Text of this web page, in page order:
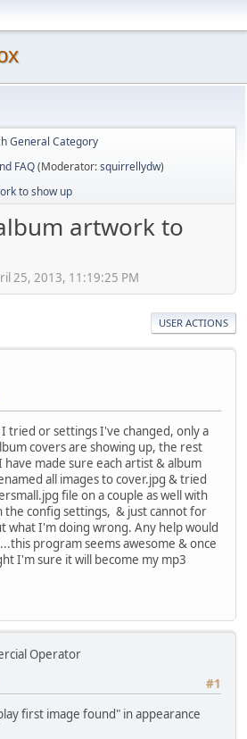
General Category
FAQ(Moderator:squirrellydw)
to show up
artwork to
25, 2013, 11:19:25 PM
USER ACTIONS
tried or settings I've changed, only a
covers are showing up, the rest
made sure each artist & album
all images to cover.jpg & tried
file on a couple as well with
the config settings, & just cannot for
what I'm doing wrong. Any help would
program seems awesome & once
I'm sure it will become my mp3
Operator
#1
first image found" in appearance